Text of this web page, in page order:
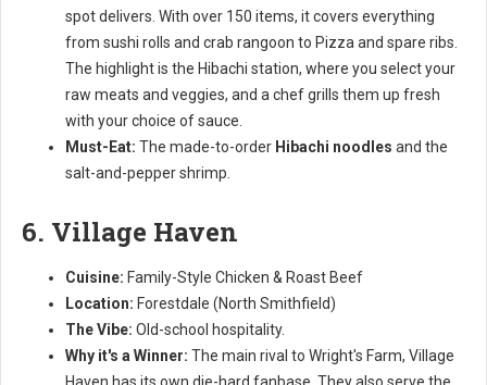
spot delivers. With over 150 items, it covers everything
from sushi rolls and crab rangoon to Pizza and spare ribs.
The highlight is the Hibachi station, where you select your
raw meats and veggies, and a chef grills them up fresh
with your choice of sauce.
Must-Eat: The made-to-order Hibachi noodles and the
salt-and-pepper shrimp.
6. Village Haven
Cuisine: Family-Style Chicken & Roast Beef
Location: Forestdale (North Smithfield)
The Vibe: Old-school hospitality.
Why it's a Winner: The main rival to Wright's Farm, Village
Haven has its own die-hard fanbase. They also serve the